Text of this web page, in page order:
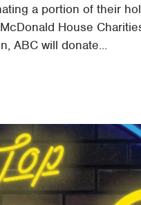
a portion of their
House
ABC will donate...